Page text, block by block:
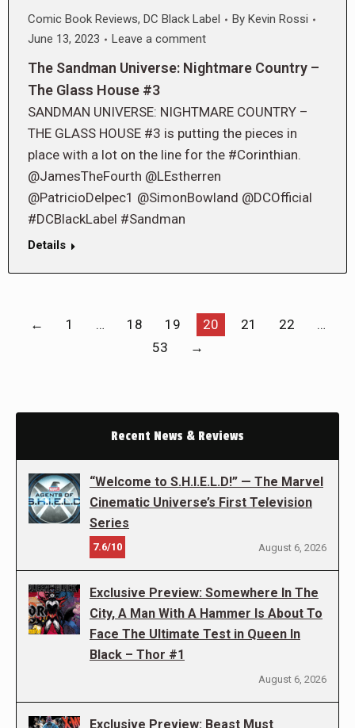
Comic Book Reviews, DC Black Label By Kevin Rossi
June 13, 2023
Leave a comment
The Sandman Universe: Nightmare Country –
The Glass House #3
SANDMAN UNIVERSE: NIGHTMARE COUNTRY –
THE GLASS HOUSE #3 is putting the pieces in
place with a lot on the line for the #Corinthian.
@JamesTheFourth @LEstherren
@PatricioDelpec1 @SimonBowland @DCOfficial
#DCBlackLabel #Sandman
Details
← 1 … 18 19 20 21 22
…
53
→
Recent News & Reviews
“Welcome to S.H.I.E.L.D!” — The Marvel
Cinematic Universe’s First Television
Series
7.6/10 August 6, 2026
Exclusive Preview: Somewhere In The
City, A Man With A Hammer Is About To
Face The Ultimate Test in Queen In
Black – Thor #1
August 6, 2026
Exclusive Preview: Beast Must